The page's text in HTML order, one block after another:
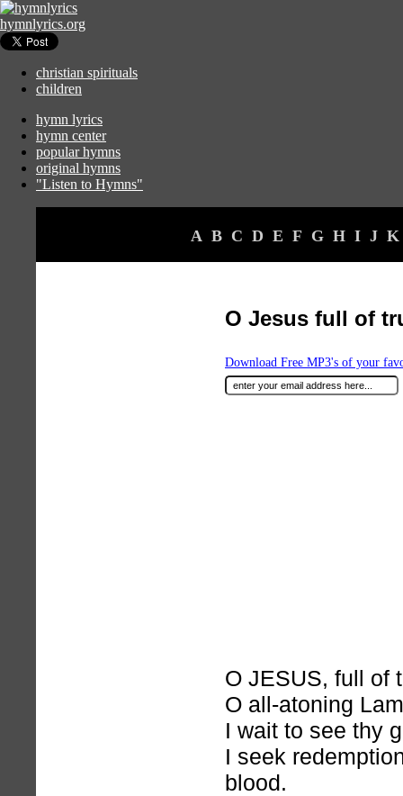
hymnlyrics.org
christian spirituals
children
hymn lyrics
hymn center
popular hymns
original hymns
"Listen to Hymns"
A B C D E F G H I J K
O Jesus full of
Download Free MP3's of your
O JESUS, full of
O all-atoning
I wait to see thy
I seek
blood.